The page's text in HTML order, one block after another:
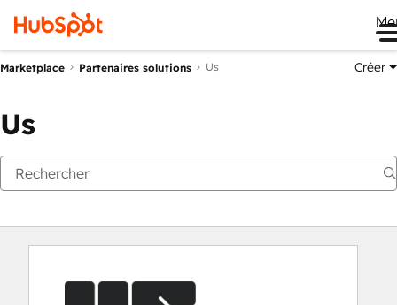
Marketplace Partenaires solutions Us Créer
Us